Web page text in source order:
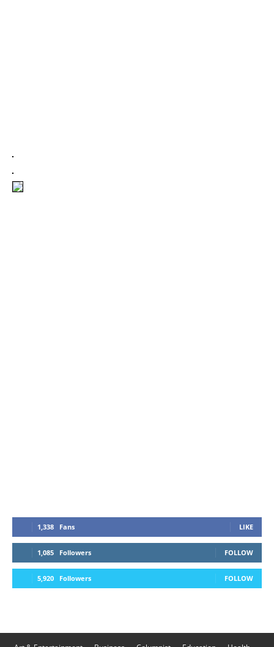
1,338 Fans LIKE
1,085 Followers FOLLOW
5,920 Followers FOLLOW